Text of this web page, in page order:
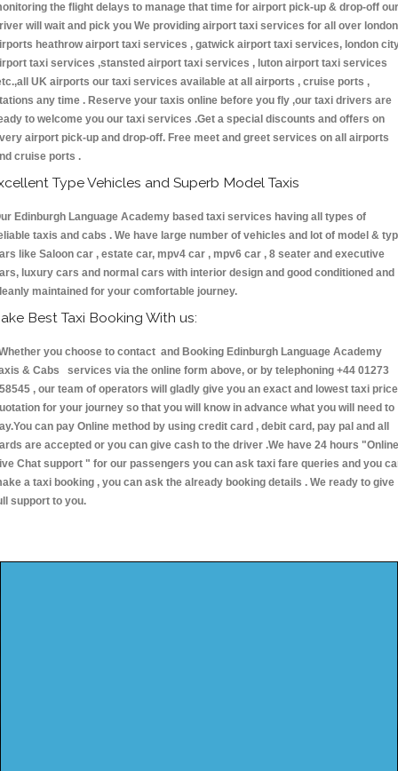
the flight delays to manage that time for airport pick-up & drop-off our
will wait and pick you We providing airport taxi services for all over london
heathrow airport taxi services , gatwick airport taxi services, london
taxi services ,stansted airport taxi services , luton airport taxi services
UK airports our taxi services available at all airports , cruise ports ,
any time . Reserve your taxis online before you fly ,our taxi drivers are
to welcome you our taxi services .Get a special discounts and offers on
airport pick-up and drop-off. Free meet and greet services on all airports
cruise ports .
Type Vehicles and Superb Model Taxis
Edinburgh Language Academy based taxi services having all types of
taxis and cabs . We have large number of vehicles and lot of model &
like Saloon car , estate car, mpv4 car , mpv6 car , 8 seater and executive
luxury cars and normal cars with interior design and good conditioned and
maintained for your comfortable journey.
Best Taxi Booking With us:
you choose to contact and Booking Edinburgh Language Academy
& Cabs services via the online form above, or by telephoning +44 01273
, our team of operators will gladly give you an exact and lowest taxi price
for your journey so that you will know in advance what you will need to
can pay Online method by using credit card , debit card, pay pal and all
are accepted or you can give cash to the driver .We have 24 hours "Online
Chat support " for our passengers you can ask taxi fare queries and you
a taxi booking , you can ask the already booking details . We ready to give
support to you.